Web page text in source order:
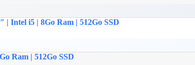
| Intel i5 | 8Go Ram | 512Go SSD
Ram | 512Go SSD